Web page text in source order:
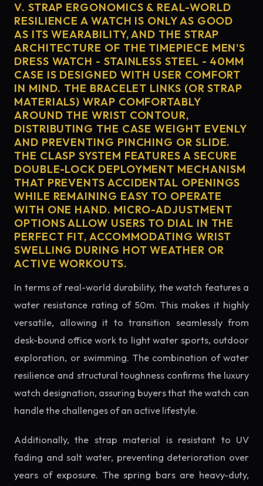
V. STRAP ERGONOMICS & REAL-WORLD
RESILIENCE A WATCH IS ONLY AS GOOD
AS ITS WEARABILITY, AND THE STRAP
ARCHITECTURE OF THE TIMEPIECE MEN'S
DRESS WATCH - STAINLESS STEEL - 40MM
CASE IS DESIGNED WITH USER COMFORT
IN MIND. THE BRACELET LINKS (OR STRAP
MATERIALS) WRAP COMFORTABLY
AROUND THE WRIST CONTOUR,
DISTRIBUTING THE CASE WEIGHT EVENLY
AND PREVENTING PINCHING OR SLIDE.
THE CLASP SYSTEM FEATURES A SECURE
DOUBLE-LOCK DEPLOYMENT MECHANISM
THAT PREVENTS ACCIDENTAL OPENINGS
WHILE REMAINING EASY TO OPERATE
WITH ONE HAND. MICRO-ADJUSTMENT
OPTIONS ALLOW USERS TO DIAL IN THE
PERFECT FIT, ACCOMMODATING WRIST
SWELLING DURING HOT WEATHER OR
ACTIVE WORKOUTS.
In terms of real-world durability, the watch features a
water resistance rating of 50m. This makes it highly
versatile, allowing it to transition seamlessly from
desk-bound office work to light water sports, outdoor
exploration, or swimming. The combination of water
resilience and structural toughness confirms the luxury
watch designation, assuring buyers that the watch can
handle the challenges of an active lifestyle.
Additionally, the strap material is resistant to UV
fading and salt water, preventing deterioration over
years of exposure. The spring bars are heavy-duty,